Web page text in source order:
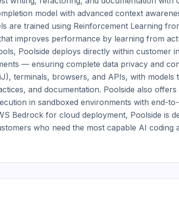
model with advanced context
are trained using Reinforcement Learning
improves performance by learning from
Poolside deploys directly within
— ensuring complete data privacy and
terminals, browsers, and APIs, with models
and documentation. Poolside also
in sandboxed environments with end-
Bedrock for cloud deployment, Poolside is
who need the most capable AI coding